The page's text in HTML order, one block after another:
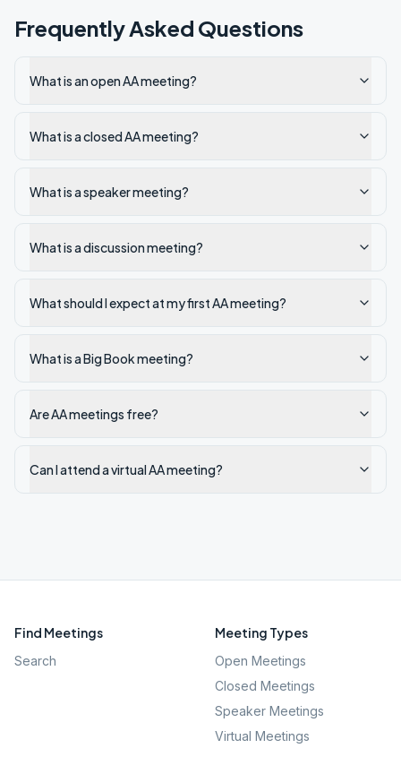
Frequently Asked Questions
What is an open AA meeting?
What is a closed AA meeting?
What is a speaker meeting?
What is a discussion meeting?
What should I expect at my first AA meeting?
What is a Big Book meeting?
Are AA meetings free?
Can I attend a virtual AA meeting?
Find Meetings
Search
Meeting Types
Open Meetings
Closed Meetings
Speaker Meetings
Virtual Meetings